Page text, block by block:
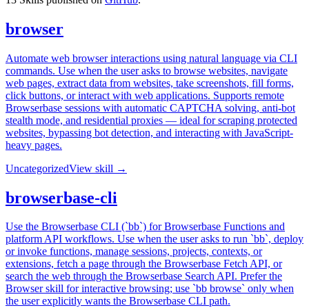
browser
Automate web browser interactions using natural language via CLI
commands. Use when the user asks to browse websites, navigate
web pages, extract data from websites, take screenshots, fill forms,
click buttons, or interact with web applications. Supports remote
Browserbase sessions with automatic CAPTCHA solving, anti-bot
stealth mode, and residential proxies — ideal for scraping protected
websites, bypassing bot detection, and interacting with JavaScript-
heavy pages.
UncategorizedView skill →
browserbase-cli
Use the Browserbase CLI (`bb`) for Browserbase Functions and
platform API workflows. Use when the user asks to run `bb`, deploy
or invoke functions, manage sessions, projects, contexts, or
extensions, fetch a page through the Browserbase Fetch API, or
search the web through the Browserbase Search API. Prefer the
Browser skill for interactive browsing; use `bb browse` only when
the user explicitly wants the Browserbase CLI path.